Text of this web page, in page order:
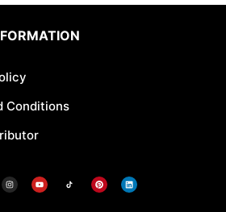
Conditions